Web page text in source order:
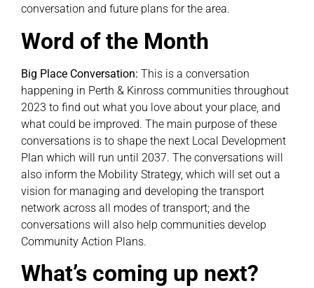
conversation and future plans for the area.
Word of the Month
Big Place Conversation: This is a conversation
happening in Perth & Kinross communities throughout
2023 to find out what you love about your place, and
what could be improved. The main purpose of these
conversations is to shape the next Local Development
Plan which will run until 2037. The conversations will
also inform the Mobility Strategy, which will set out a
vision for managing and developing the transport
network across all modes of transport; and the
conversations will also help communities develop
Community Action Plans.
What’s coming up next?